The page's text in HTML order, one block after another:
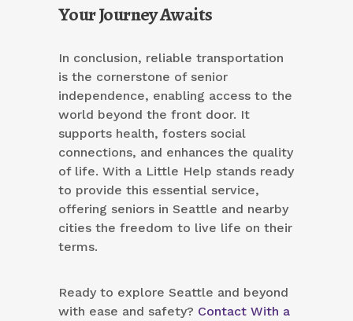
Your Journey Awaits
In conclusion, reliable transportation
is the cornerstone of senior
independence, enabling access to the
world beyond the front door. It
supports health, fosters social
connections, and enhances the quality
of life. With a Little Help stands ready
to provide this essential service,
offering seniors in Seattle and nearby
cities the freedom to live life on their
terms.
Ready to explore Seattle and beyond
with ease and safety? Contact With a